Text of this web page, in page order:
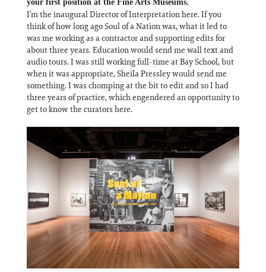
your first position at the Fine Arts Museums.
I’m the inaugural Director of Interpretation here. If you
think of how long ago Soul of a Nation was, what it led to
was me working as a contractor and supporting edits for
about three years. Education would send me wall text and
audio tours. I was still working full-time at Bay School, but
when it was appropriate, Sheila Pressley would send me
something. I was chomping at the bit to edit and so I had
three years of practice, which engendered an opportunity to
get to know the curators here.